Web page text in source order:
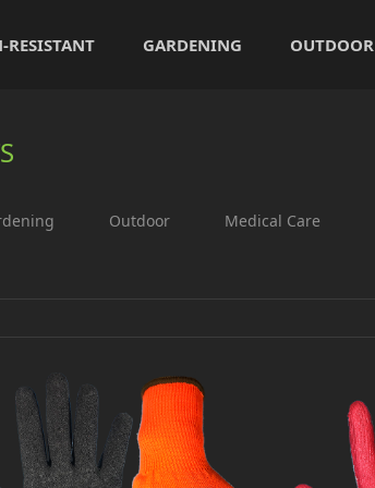
RESISTANT GARDENING OUTDOOR
Outdoor Medical Care